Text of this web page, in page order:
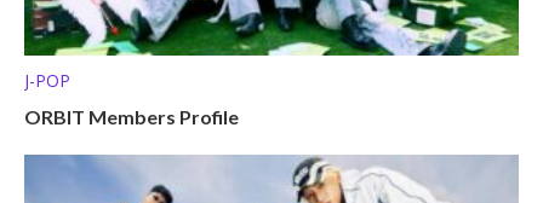
J-POP
ORBIT Members Profile